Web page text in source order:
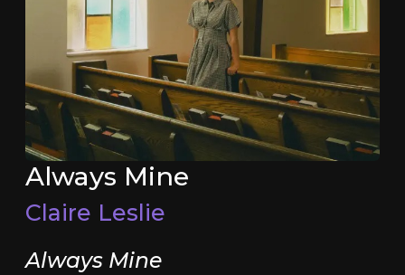
Always Mine
Claire Leslie
Always Mine